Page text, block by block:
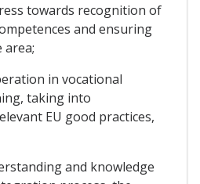
towards recognition of
and ensuring
area;
in vocational
taking into
EU good practices,
and knowledge